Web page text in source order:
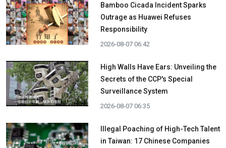
Bamboo Cicada Incident Sparks
Outrage as Huawei Refuses
Responsibility
2026-08-07 06:42
High Walls Have Ears: Unveiling the
Secrets of the CCP's Special
Surveillance System
2026-08-07 06:35
Illegal Poaching of High-Tech Talent
in Taiwan: 17 Chinese Companies